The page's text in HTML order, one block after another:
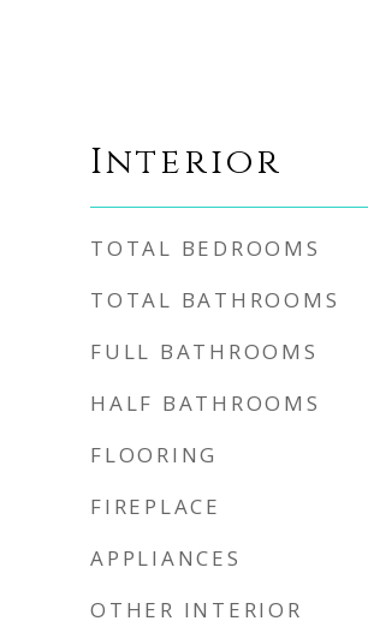
Interior
TOTAL BEDROOMS
TOTAL BATHROOMS
FULL BATHROOMS
HALF BATHROOMS
FLOORING
FIREPLACE
APPLIANCES
OTHER INTERIOR